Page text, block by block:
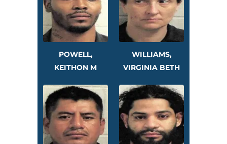
POWELL,
KEITHON M
WILLIAMS,
VIRGINIA BETH